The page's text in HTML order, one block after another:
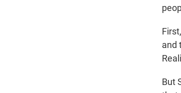
and
But